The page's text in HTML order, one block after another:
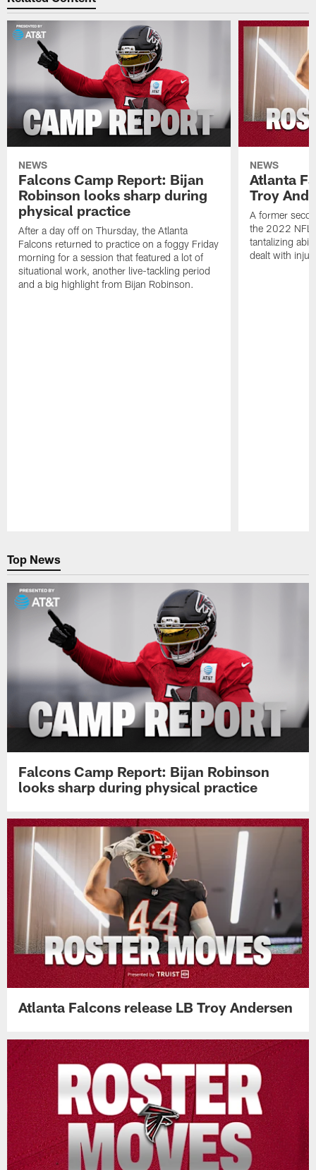
NEWS
Falcons Camp Report: Bijan
Robinson looks sharp during
physical practice
After a day off on Thursday, the Atlanta
Falcons returned to practice on a foggy Friday
morning for a session that featured a lot of
situational work, another live-tackling period
and a big highlight from Bijan Robinson.
NEWS
Atlanta
Troy
A former
the 2022 NFL
tantalizing
dealt with
Top News
Falcons Camp Report: Bijan Robinson
looks sharp during physical practice
Atlanta Falcons release LB Troy Andersen